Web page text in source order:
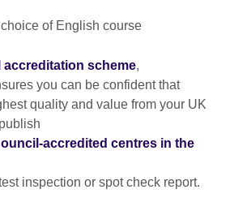
of English course
accreditation scheme,
you can be confident that
quality and value from your UK
accredited centres in the
inspection or spot check report.